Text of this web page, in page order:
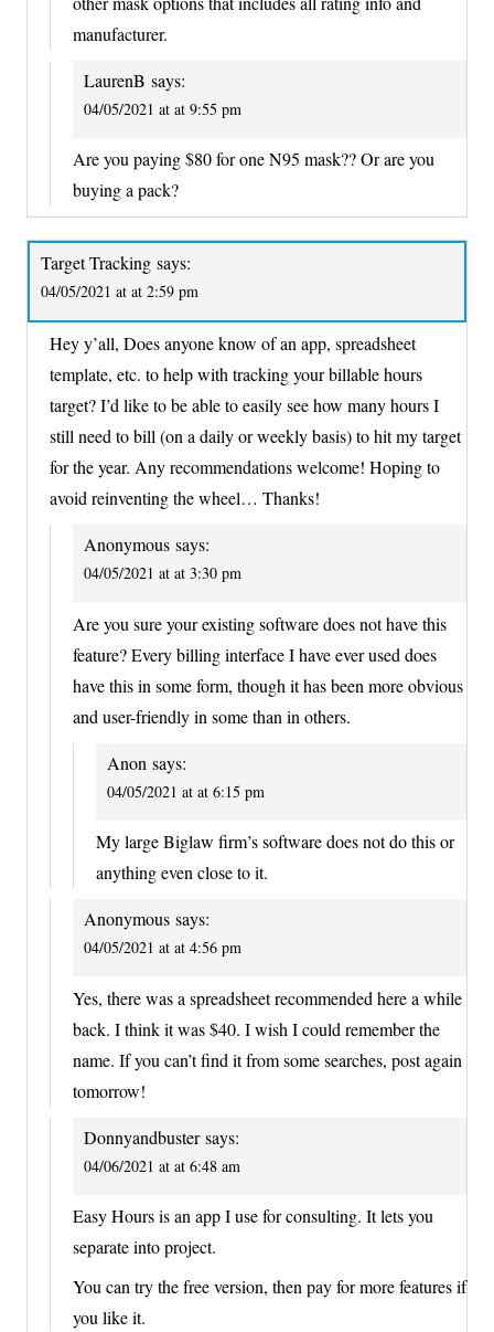
manufacturer.
LaurenB says:
04/05/2021 at at 9:55 pm
Are you paying $80 for one N95 mask?? Or are you
buying a pack?
Target Tracking says:
04/05/2021 at at 2:59 pm
Hey y’all, Does anyone know of an app, spreadsheet
template, etc. to help with tracking your billable hours
target? I’d like to be able to easily see how many hours I
still need to bill (on a daily or weekly basis) to hit my target
for the year. Any recommendations welcome! Hoping to
avoid reinventing the wheel… Thanks!
Anonymous says:
04/05/2021 at at 3:30 pm
Are you sure your existing software does not have this
feature? Every billing interface I have ever used does
have this in some form, though it has been more obvious
and user-friendly in some than in others.
Anon says:
04/05/2021 at at 6:15 pm
My large Biglaw firm’s software does not do this or
anything even close to it.
Anonymous says:
04/05/2021 at at 4:56 pm
Yes, there was a spreadsheet recommended here a while
back. I think it was $40. I wish I could remember the
name. If you can’t find it from some searches, post again
tomorrow!
Donnyandbuster says:
04/06/2021 at at 6:48 am
Easy Hours is an app I use for consulting. It lets you
separate into project.
You can try the free version, then pay for more features if
you like it.